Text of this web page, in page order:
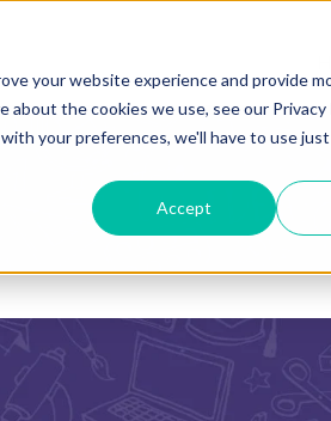
your website experience and provide
the cookies we use, see our Privacy
your preferences, we'll have to use
Accept
is empty.